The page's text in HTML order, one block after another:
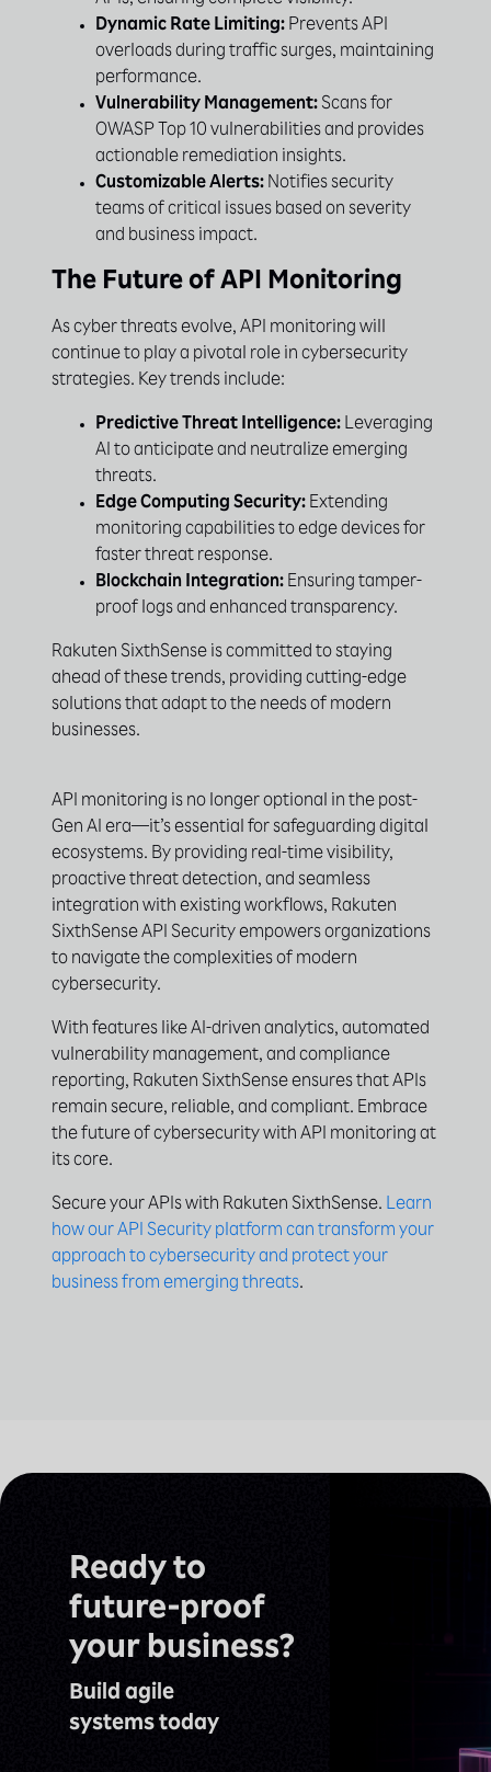
Dynamic Rate Limiting: Prevents API
overloads during traffic surges, maintaining
performance.
Vulnerability Management: Scans for
OWASP Top 10 vulnerabilities and provides
actionable remediation insights.
Customizable Alerts: Notifies security
teams of critical issues based on severity
and business impact.
The Future of API Monitoring
As cyber threats evolve, API monitoring will
continue to play a pivotal role in cybersecurity
strategies. Key trends include:
Predictive Threat Intelligence: Leveraging
AI to anticipate and neutralize emerging
threats.
Edge Computing Security: Extending
monitoring capabilities to edge devices for
faster threat response.
Blockchain Integration: Ensuring tamper-
proof logs and enhanced transparency.
Rakuten SixthSense is committed to staying
ahead of these trends, providing cutting-edge
solutions that adapt to the needs of modern
businesses.
API monitoring is no longer optional in the post-
Gen AI era—it’s essential for safeguarding digital
ecosystems. By providing real-time visibility,
proactive threat detection, and seamless
integration with existing workflows, Rakuten
SixthSense API Security empowers organizations
to navigate the complexities of modern
cybersecurity.
With features like AI-driven analytics, automated
vulnerability management, and compliance
reporting, Rakuten SixthSense ensures that APIs
remain secure, reliable, and compliant. Embrace
the future of cybersecurity with API monitoring at
its core.
Secure your APIs with Rakuten SixthSense. Learn
how our API Security platform can transform your
approach to cybersecurity and protect your
business from emerging threats.
Ready to
future-proof
your business?
Build agile
systems today